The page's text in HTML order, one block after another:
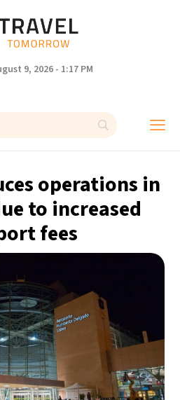
9, 2026 - 1:17 PM
operations in
to increased
fees